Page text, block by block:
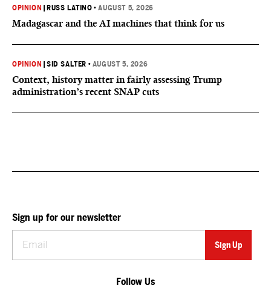
OPINION RUSS LATINO •AUGUST 5, 2026
Madagascar and the AI machines that think for us
OPINION |SID SALTER • AUGUST 5, 2026
Context, history matter in fairly assessing Trump
administration’s recent SNAP cuts
Sign up for our newsletter
Follow Us